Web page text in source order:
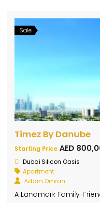
Sale
Timez By Danube
Starting Price AED
Dubai Silicon Oasis
Apartment
Adam Omran
A Landmark Family-